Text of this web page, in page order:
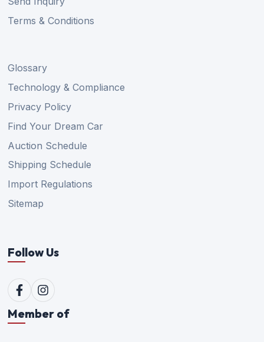
Terms & Conditions
Glossary
Technology & Compliance
Privacy Policy
Find Your Dream Car
Auction Schedule
Shipping Schedule
Import Regulations
Sitemap
Follow Us
Member of